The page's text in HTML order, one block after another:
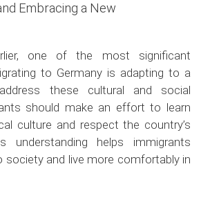
Embracing a New
one of the most significant
to Germany is adapting to a
these cultural and social
should make an effort to learn
culture and respect the country’s
understanding helps immigrants
society and live more comfortably in